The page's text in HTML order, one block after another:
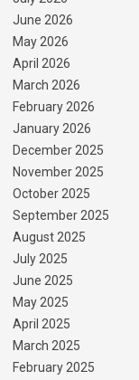
June 2026
May 2026
April 2026
March 2026
February 2026
January 2026
December 2025
November 2025
October 2025
September 2025
August 2025
July 2025
June 2025
May 2025
April 2025
March 2025
February 2025